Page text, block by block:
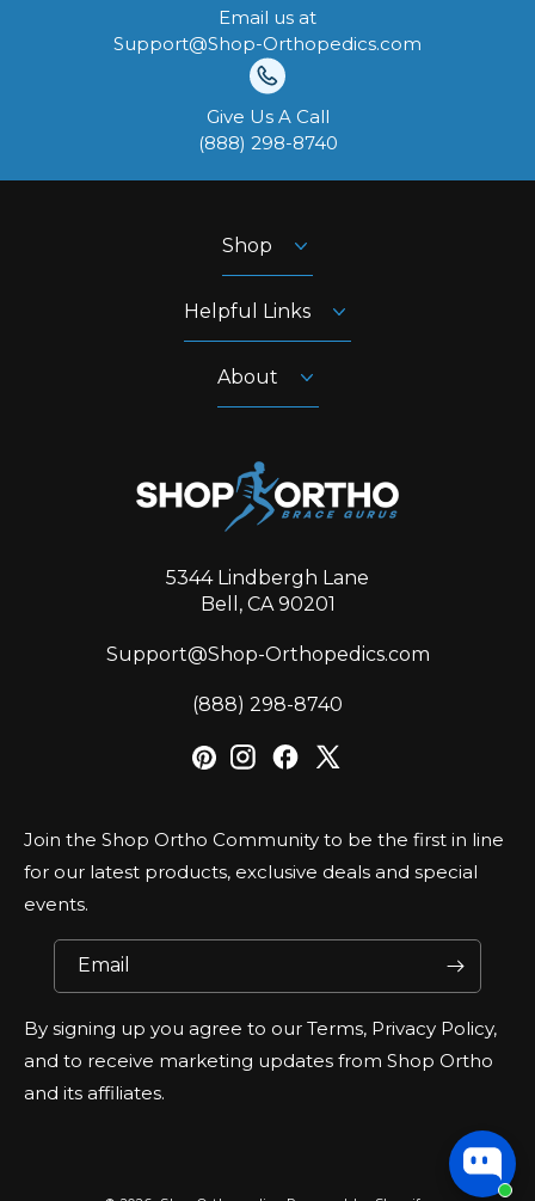
Email us at
Support@Shop-Orthopedics.com
Give Us A Call
‪(888) 298-8740‬
Shop
Helpful Links
About
5344 Lindbergh Lane
Bell, CA 90201
Support@Shop-Orthopedics.com
‪(888) 298-8740‬
Join the Shop Ortho Community to be the first in line
for our latest products, exclusive deals and special
events.
Email
By signing up you agree to our Terms, Privacy Policy,
and to receive marketing updates from Shop Ortho
and its affiliates.